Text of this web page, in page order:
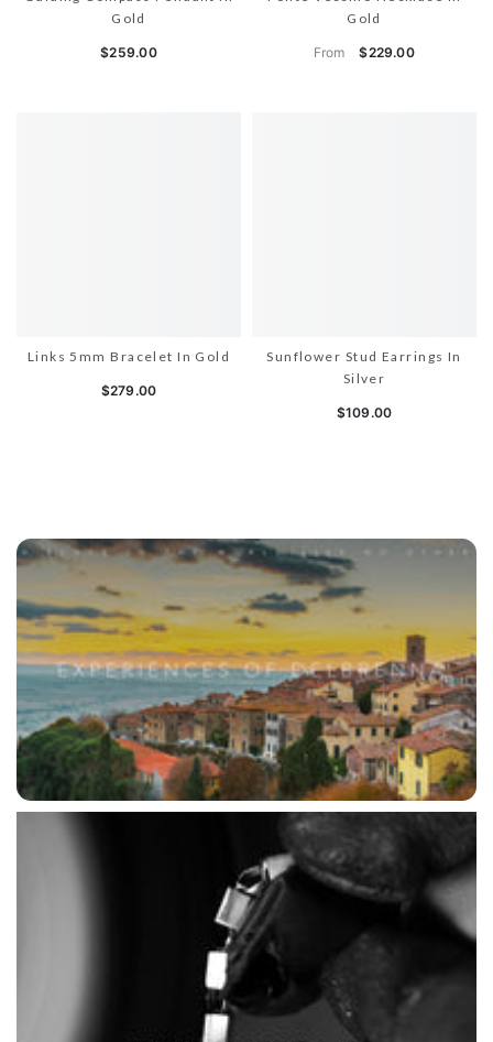
Gold
$259.00
Gold
From $229.00
Links 5mm Bracelet In Gold
$279.00
Sunflower Stud Earrings In
Silver
$109.00